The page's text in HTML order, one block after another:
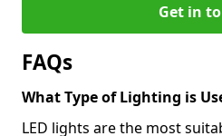
Get in
FAQs
What Type of Lighting is
LED lights are the most